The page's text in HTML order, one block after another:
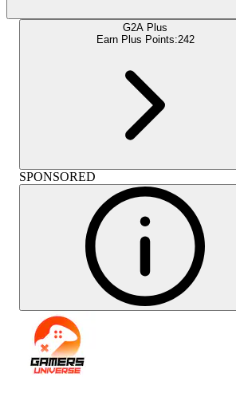
G2A Plus
Earn Plus Points:242
SPONSORED